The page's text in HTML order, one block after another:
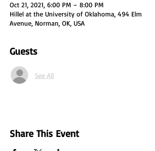
Oct 21, 2021, 6:00 PM – 8:00 PM
Hillel at the University of Oklahoma, 494 Elm
Avenue, Norman, OK, USA
Guests
See All
Share This Event